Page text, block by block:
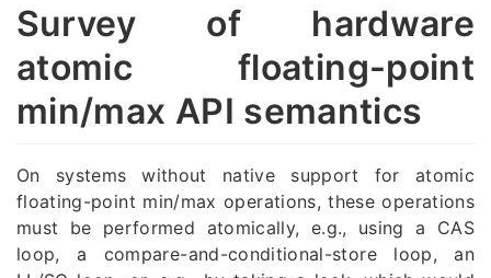
Survey of hardware
atomic floating-point
min/max API semantics
On systems without native support for atomic
floating-point min/max operations, these operations
must be performed atomically, e.g., using a CAS
loop, a compare-and-conditional-store loop, an